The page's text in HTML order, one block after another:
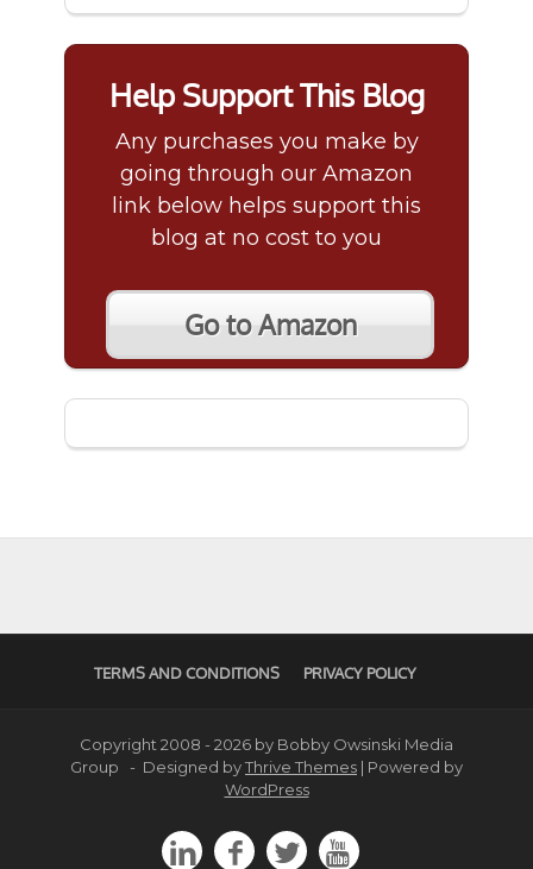
Help Support This Blog
Any purchases you make by
going through our Amazon
link below helps support this
blog at no cost to you
Go to Amazon
TERMS AND CONDITIONS PRIVACY POLICY
Copyright 2008 - 2026 by Bobby Owsinski Media
Group - Designed byThrive Themes | Powered by
WordPress
   